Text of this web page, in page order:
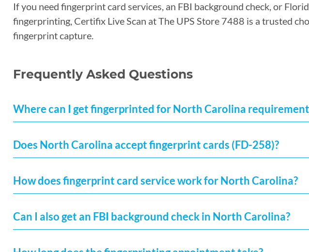
If you need fingerprint card services, an FBI background check, or
fingerprinting, Certifix Live Scan at The UPS Store 7488 is a trusted
fingerprint capture.
Frequently Asked Questions
Where can I get fingerprinted for North Carolina
Does North Carolina accept fingerprint cards (FD-258)?
How does fingerprint card service work for North Carolina?
Can I also get an FBI background check in North Carolina?